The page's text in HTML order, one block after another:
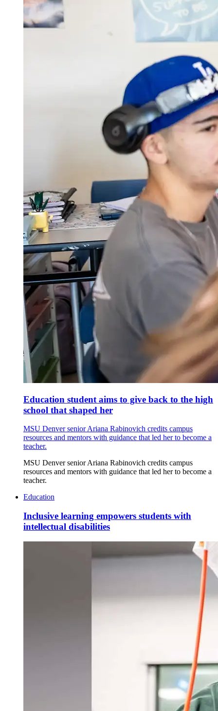
Education student aims to give back to the high
school that shaped her
MSU Denver senior Ariana Rabinovich credits campus
resources and mentors with guidance that led her to become a
teacher.
MSU Denver senior Ariana Rabinovich credits campus
resources and mentors with guidance that led her to become a
teacher.
Education
Inclusive learning empowers students with
intellectual disabilities